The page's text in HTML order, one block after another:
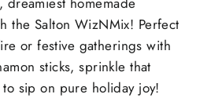
the Salton WizNMix! Perfect
or festive gatherings with
sticks, sprinkle that
sip on pure holiday joy!